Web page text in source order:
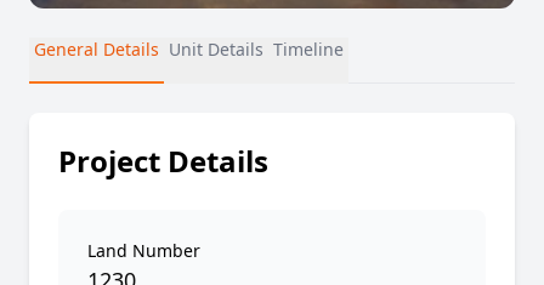
General Details Unit Details Timeline
Project Details
Land Number